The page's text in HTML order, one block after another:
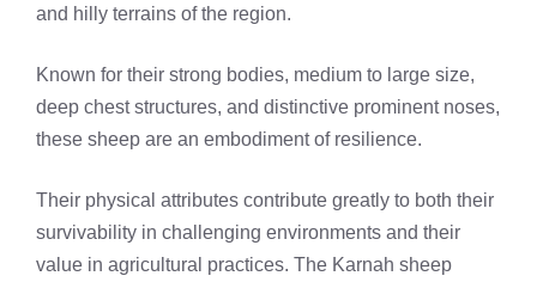
and hilly terrains of the region.
Known for their strong bodies, medium to large size,
deep chest structures, and distinctive prominent noses,
these sheep are an embodiment of resilience.
Their physical attributes contribute greatly to both their
survivability in challenging environments and their
value in agricultural practices. The Karnah sheep